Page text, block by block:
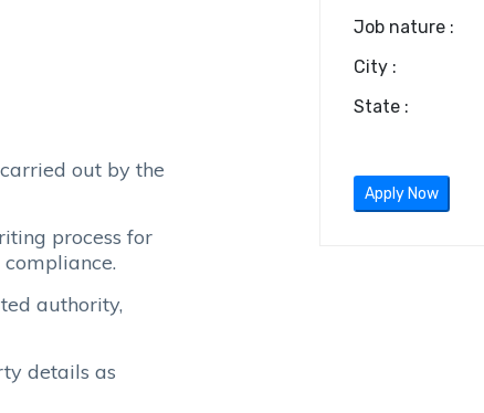
out by the
process for
authority,
details as
Job nature :
City :
State :
Apply Now